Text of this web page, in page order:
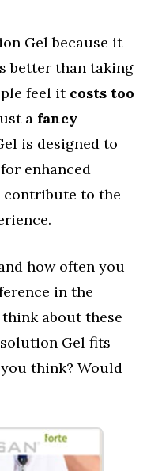
Gel because it
better than taking
feel it costs too
a fancy
is designed to
enhanced
contribute to the
how often you
in the
about these
Gel fits
think? Would